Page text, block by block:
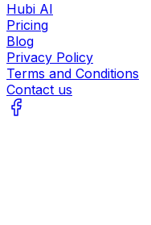
Hubi AI
Pricing
Blog
Privacy Policy
Terms and Conditions
Contact us